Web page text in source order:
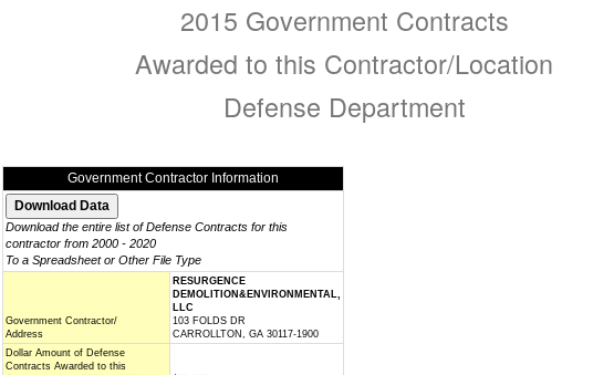
2015 Government Contracts
Awarded to this Contractor/Location
Defense Department
Government Contractor Information
Download the entire list of Defense Contracts for this
contractor from 2000 - 2020
To a Spreadsheet or Other File Type
Government Contractor/
Address
RESURGENCE
DEMOLITION&ENVIRONMENTAL,
LLC
103 FOLDS DR
CARROLLTON, GA 30117-1900
Dollar Amount of Defense
Contracts Awarded to this